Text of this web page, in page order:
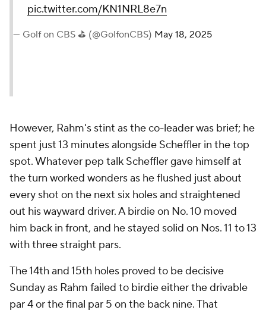
pic.twitter.com/KN1NRL8e7n
— Golf on CBS ⛳ (@GolfonCBS) May 18, 2025
However, Rahm's stint as the co-leader was brief; he
spent just 13 minutes alongside Scheffler in the top
spot. Whatever pep talk Scheffler gave himself at
the turn worked wonders as he flushed just about
every shot on the next six holes and straightened
out his wayward driver. A birdie on No. 10 moved
him back in front, and he stayed solid on Nos. 11 to 13
with three straight pars.
The 14th and 15th holes proved to be decisive
Sunday as Rahm failed to birdie either the drivable
par 4 or the final par 5 on the back nine. That